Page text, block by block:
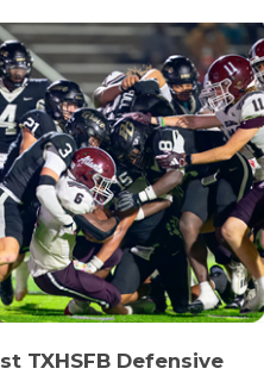
TXHSFB Defensive